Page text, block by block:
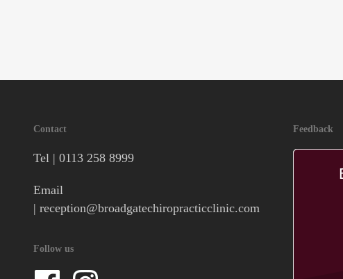
Contact
Tel | 0113 258 8999
Email
| reception@broadgatechiropracticclinic.com
Follow us
Feedback